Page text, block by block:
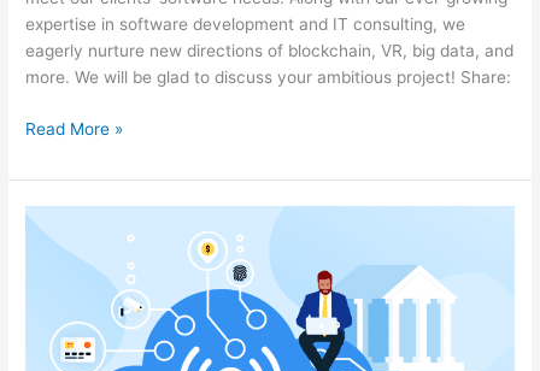
expertise in software development and IT consulting, we
eagerly nurture new directions of blockchain, VR, big data, and
more. We will be glad to discuss your ambitious project! Share:
Read More »
IoT
Architecture:
How